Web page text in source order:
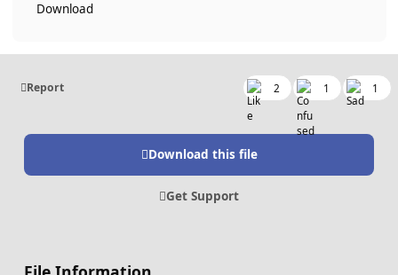
Download
Report 2 1 1
Download this file
Get Support